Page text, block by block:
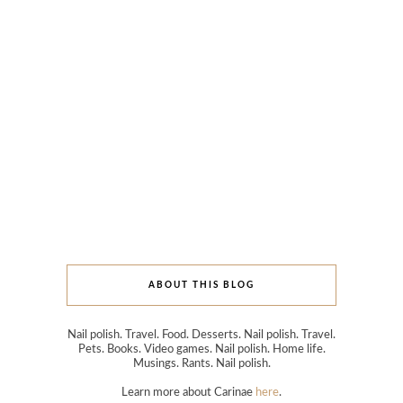
ABOUT THIS BLOG
Nail polish. Travel. Food. Desserts. Nail polish. Travel.
Pets. Books. Video games. Nail polish. Home life.
Musings. Rants. Nail polish.
Learn more about Carinae here.